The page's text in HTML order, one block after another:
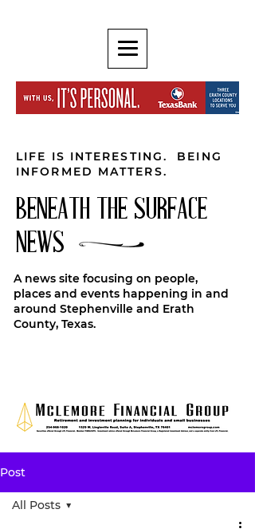
LIFE IS INTERESTING. BEING
INFORMED MATTERS.
BENEATH THE SURFACE
NEWS
A news site focusing on people,
places and events happening in and
around Stephenville and Erath
County, Texas.
Post
All Posts